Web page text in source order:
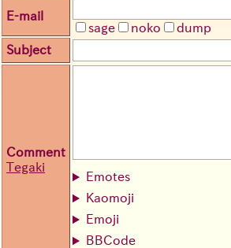
E-mail
sage
noko
dump
Subject
Comment
Tegaki
Emotes
Kaomoji
Emoji
BBCode